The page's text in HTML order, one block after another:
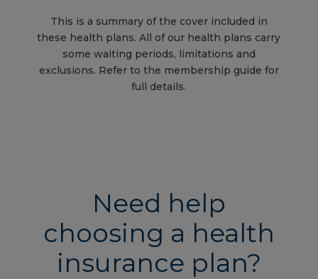
This is a summary of the cover included in
these health plans. All of our health plans carry
some waiting periods, limitations and
exclusions. Refer to the membership guide for
full details.
Need help
choosing a health
insurance plan?